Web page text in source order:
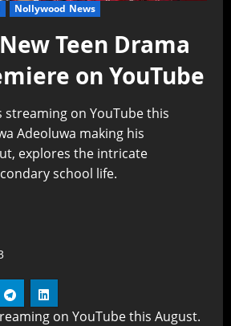
Nollywood News
Teen Drama
on YouTube
streaming on YouTube this
Adeoluwa making his
explores the intricate
school life.
on YouTube this August.